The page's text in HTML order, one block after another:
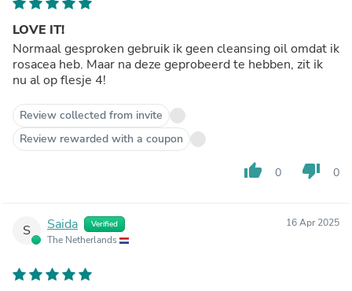
LOVE IT!
Normaal gesproken gebruik ik geen cleansing oil omdat ik
rosacea heb. Maar na deze geprobeerd te hebben, zit ik
nu al op flesje 4!
Review collected from invite
Review rewarded with a coupon
thumb_up 0 thumb_down 0
S Saida Verified
The Netherlands
16 Apr 2025